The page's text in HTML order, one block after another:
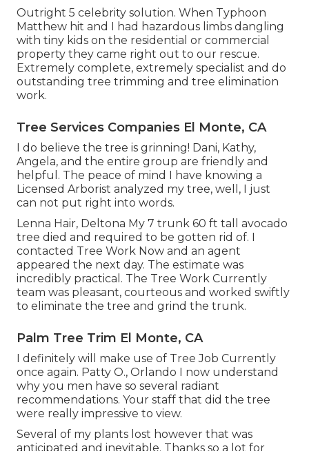
Outright 5 celebrity solution. When Typhoon
Matthew hit and I had hazardous limbs dangling
with tiny kids on the residential or commercial
property they came right out to our rescue.
Extremely complete, extremely specialist and do
outstanding tree trimming and tree elimination
work.
Tree Services Companies El Monte, CA
I do believe the tree is grinning! Dani, Kathy,
Angela, and the entire group are friendly and
helpful. The peace of mind I have knowing a
Licensed Arborist analyzed my tree, well, I just
can not put right into words.
Lenna Hair, Deltona My 7 trunk 60 ft tall avocado
tree died and required to be gotten rid of. I
contacted Tree Work Now and an agent
appeared the next day. The estimate was
incredibly practical. The Tree Work Currently
team was pleasant, courteous and worked swiftly
to eliminate the tree and grind the trunk.
Palm Tree Trim El Monte, CA
I definitely will make use of Tree Job Currently
once again. Patty O., Orlando I now understand
why you men have so several radiant
recommendations. Your staff that did the tree
were really impressive to view.
Several of my plants lost however that was
anticipated and inevitable. Thanks so a lot for